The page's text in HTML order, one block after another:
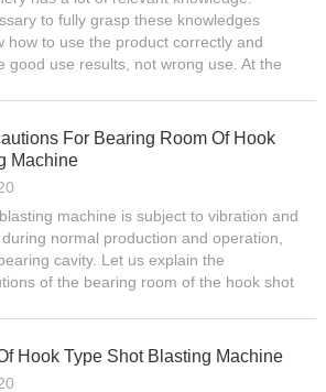
to fully grasp these knowledges
how to use the product correctly and
good use results, not wrong use. At the
For Bearing Room Of Hook
Machine
machine is subject to vibration and
normal production and operation,
cavity. Let us explain the
of the bearing room of the hook shot
Hook Type Shot Blasting Machine